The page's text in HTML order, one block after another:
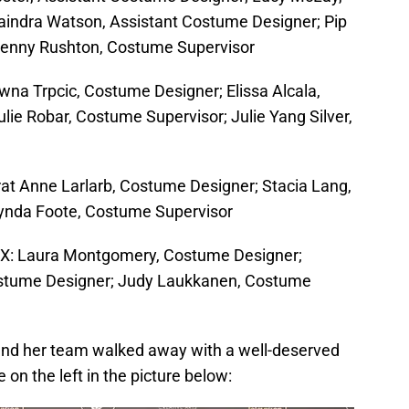
Watson, Assistant Costume Designer; Pip
Rushton, Costume Supervisor
Trpcic, Costume Designer; Elissa Alcala,
Robar, Costume Supervisor; Julie Yang Silver,
Anne Larlarb, Costume Designer; Stacia Lang,
Foote, Costume Supervisor
Laura Montgomery, Costume Designer;
Designer; Judy Laukkanen, Costume
her team walked away with a well-deserved
on the left in the picture below: